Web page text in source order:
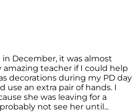
December, it was almost
amazing teacher if I could help
decorations during my PD day
use an extra pair of hands. I
she was leaving for a
not see her until...